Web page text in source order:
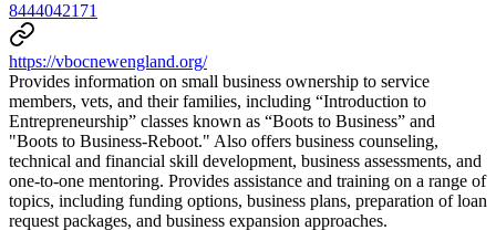
8444042171
https://vbocnewengland.org/
Provides information on small business ownership to service
members, vets, and their families, including “Introduction to
Entrepreneurship” classes known as “Boots to Business” and
"Boots to Business-Reboot." Also offers business counseling,
technical and financial skill development, business assessments, and
one-to-one mentoring. Provides assistance and training on a range of
topics, including funding options, business plans, preparation of loan
request packages, and business expansion approaches.